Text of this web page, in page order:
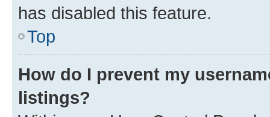
has disabled this feature.
Top
How do I prevent my
listings?